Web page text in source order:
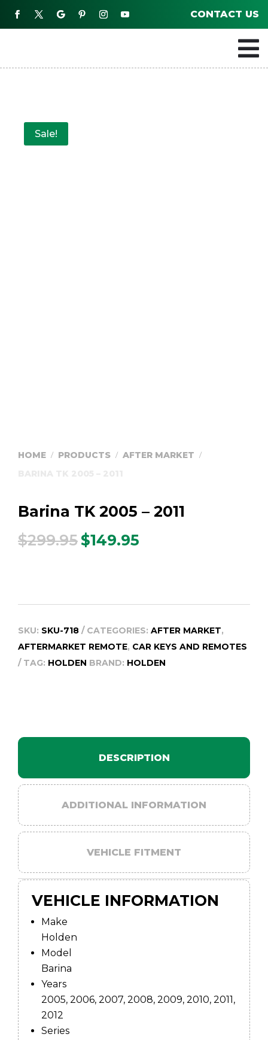
CONTACT US

Sale!
HOME / PRODUCTS / AFTER MARKET /
Barina TK 2005 – 2011
$299.95 Original
$149.95
SKU: SKU-718 CATEGORIES: AFTER MARKET,
AFTERMARKET REMOTE, CAR KEYS AND REMOTES
TAG: HOLDEN BRAND: HOLDEN
DESCRIPTION
ADDITIONAL INFORMATION
VEHICLE FITMENT
VEHICLE INFORMATION
Make
Holden
Model
Barina
Years
2005, 2006, 2007, 2008, 2009, 2010, 2011,
2012
Series